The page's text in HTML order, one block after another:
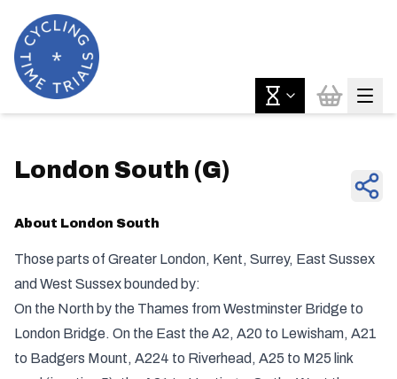
London South (G)
About London South
Those parts of Greater London, Kent, Surrey, East Sussex
and West Sussex bounded by:
On the North by the Thames from Westminster Bridge to
London Bridge. On the East the A2, A20 to Lewisham, A21
to Badgers Mount, A224 to Riverhead, A25 to M25 link